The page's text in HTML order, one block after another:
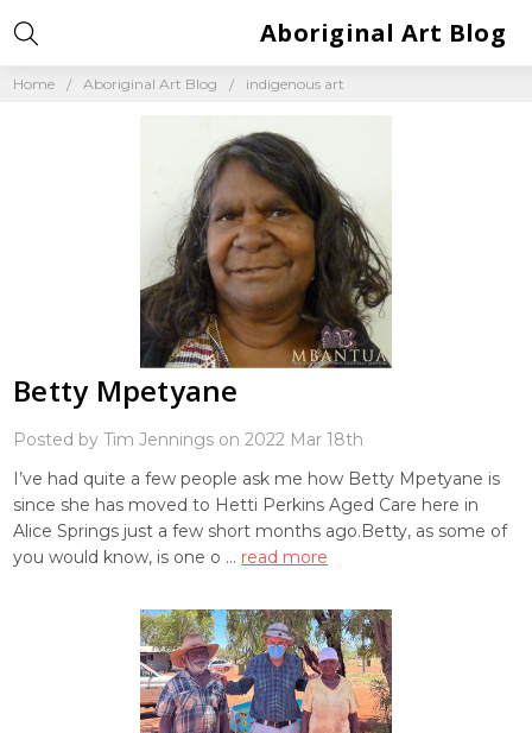
Home Aboriginal Art Blog indigenous art
Aboriginal Art Blog
Betty Mpetyane
Posted by Tim Jennings on 2022 Mar 18th
I’ve had quite a few people ask me how Betty Mpetyane is
since she has moved to Hetti Perkins Aged Care here in
Alice Springs just a few short months ago.Betty, as some of
you would know, is one o … read more